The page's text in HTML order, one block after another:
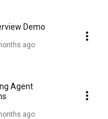
Demo
ago
Agent
ago